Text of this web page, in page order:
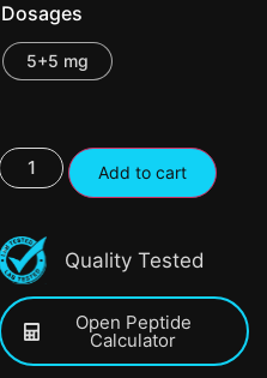
Dosages
5+5 mg
Add to cart
Quality Tested
Open Peptide
Calculator